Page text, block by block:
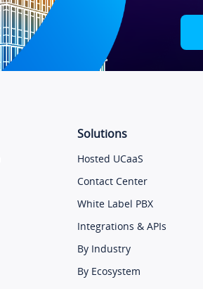
Solutions
Hosted UCaaS
Contact Center
White Label PBX
Integrations & APIs
By Industry
By Ecosystem